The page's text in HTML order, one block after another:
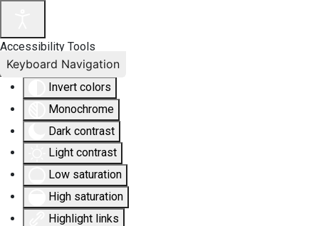
Accessibility Tools
Invert colors
Monochrome
Dark contrast
Light contrast
Low saturation
High saturation
Highlight links
Keyboard Navigation